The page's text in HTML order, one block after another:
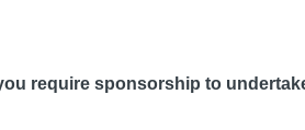
require sponsorship to